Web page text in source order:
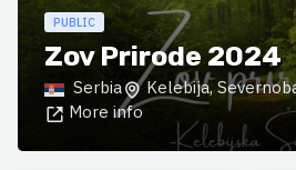
PUBLIC
Zov Prirode 2024
Serbia
Kelebija,
More info